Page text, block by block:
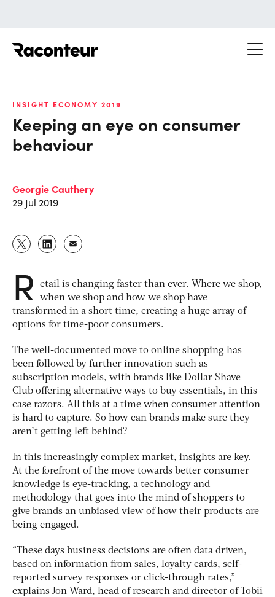
INSIGHT ECONOMY 2019
Keeping an eye on consumer
behaviour
Georgie Cauthery
29 Jul 2019
R
etail is changing faster than ever. Where we shop,
when we shop and how we shop have
transformed in a short time, creating a huge array of
options for time-poor consumers.
The well-documented move to online shopping has
been followed by further innovation such as
subscription models, with brands like Dollar Shave
Club offering alternative ways to buy essentials, in this
case razors. All this at a time when consumer attention
is hard to capture. So how can brands make sure they
aren’t getting left behind?
In this increasingly complex market, insights are key.
At the forefront of the move towards better consumer
knowledge is eye-tracking, a technology and
methodology that goes into the mind of shoppers to
give brands an unbiased view of how their products are
being engaged.
“These days business decisions are often data driven,
based on information from sales, loyalty cards, self-
reported survey responses or click-through rates,”
explains Jon Ward, head of research and director of Tobii